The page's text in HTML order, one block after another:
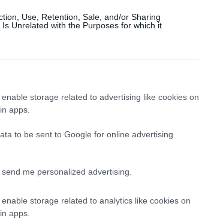
Use, Retention, Sale, and/or Sharing
Unrelated with the Purposes for which it
storage related to advertising like cookies on
apps.
to be sent to Google for online advertising
me personalized advertising.
storage related to analytics like cookies on
apps.